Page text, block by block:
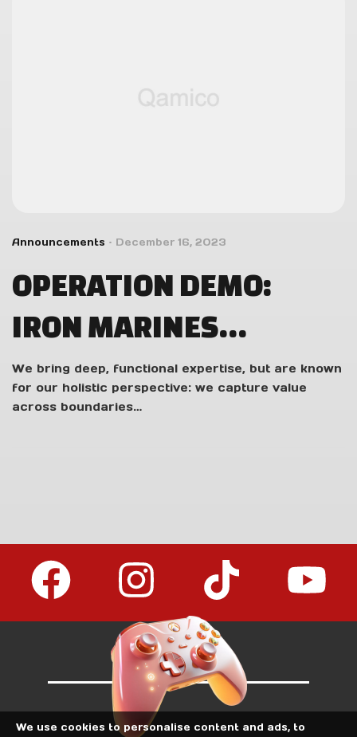
Announcements December 16, 2023
OPERATION DEMO:
IRON MARINES
INVASION DEVS PLAY
LIVE!
We bring deep, functional expertise, but are known
for our holistic perspective: we capture value
across boundaries…
We use cookies to personalise content and ads, to